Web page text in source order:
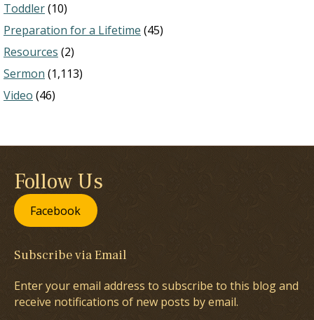
Toddler(10)
Preparation for a Lifetime (45)
Resources (2)
Sermon (1,113)
Video (46)
Follow Us
Facebook
Subscribe via Email
Enter your email address to subscribe to this blog and
receive notifications of new posts by email.